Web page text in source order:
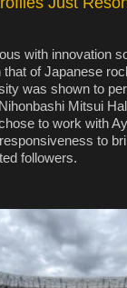
with innovation
of Japanese
was shown to
Mitsui
to work with
to
followers.